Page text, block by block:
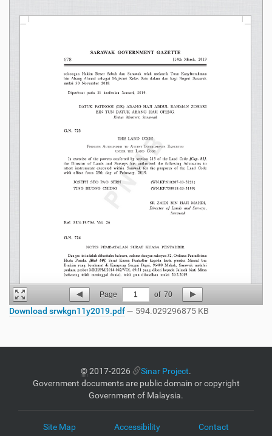
Page 1 of 70
Download srwkgn11y2019.pdf— 594.029296875 KB
©2017-2026 Sinar Project.
Government documents are public domain or copyright
Government of Malaysia.
Site Map Accessibility
Contact